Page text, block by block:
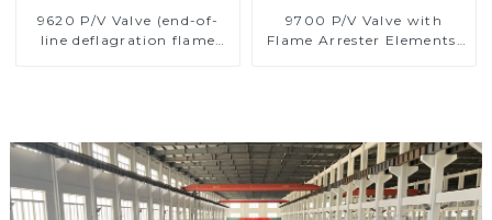
9620 P/V Valve (end-of-
line deflagration flame
9700 P/V Valve with
Flame Arrester Elements,